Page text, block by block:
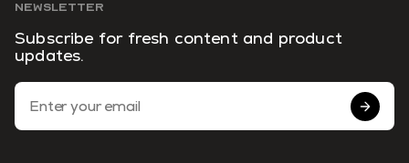
NEWSLETTER
Subscribe for fresh content and product
updates.
Email Address